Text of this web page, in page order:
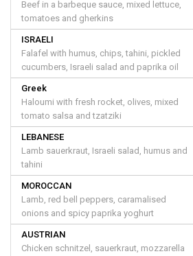
Beef in a barbeque sauce, mixed lettuce,
tomatoes and gherkins
ISRAELI
Falafel with humus, chips, tahini, pickled
cucumbers, Israeli salad and paprika oil
Greek
Haloumi with fresh rocket, olives, mixed
tomato salsa and tzatziki
LEBANESE
Lamb sauerkraut, Israeli salad, humus and
tahini
MOROCCAN
Lamb, red bell peppers, caramalised
onions and spicy paprika yoghurt
AUSTRIAN
Chicken schnitzel, sauerkraut, mozzarella